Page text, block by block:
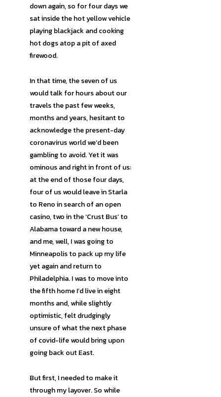
down again, so for four days we
sat inside the hot yellow vehicle
playing blackjack and cooking
hot dogs atop a pit of axed
firewood.
In that time, the seven of us
would talk for hours about our
travels the past few weeks,
months and years, hesitant to
acknowledge the present-day
coronavirus world we’d been
gambling to avoid. Yet it was
ominous and right in front of us:
at the end of those four days,
four of us would leave in Starla
to Reno in search of an open
casino, two in the ‘Crust Bus’ to
Alabama toward a new house,
and me, well, I was going to
Minneapolis to pack up my life
yet again and return to
Philadelphia. I was to move into
the fifth home I’d live in eight
months and, while slightly
optimistic, felt drudgingly
unsure of what the next phase
of covid-life would bring upon
going back out East.
But first, I needed to make it
through my layover. So while